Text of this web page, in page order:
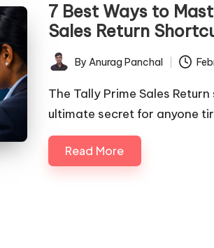
7 Best Ways to
Sales Return
Posted
by
By Anurag Panchal
The Tally Prime Sales
ultimate secret for anyone
Read More